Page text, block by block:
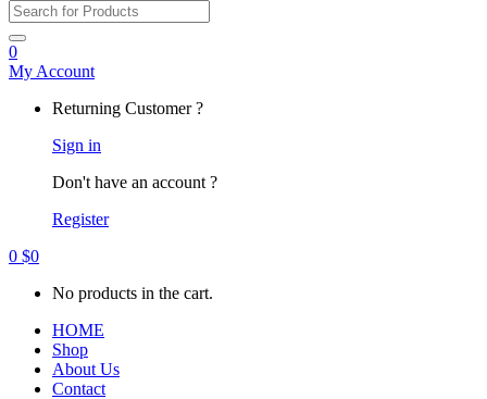
0
My Account
Returning Customer ?
Sign in
Don't have an account ?
Register
0 $0
No products in the cart.
HOME
Shop
About Us
Contact